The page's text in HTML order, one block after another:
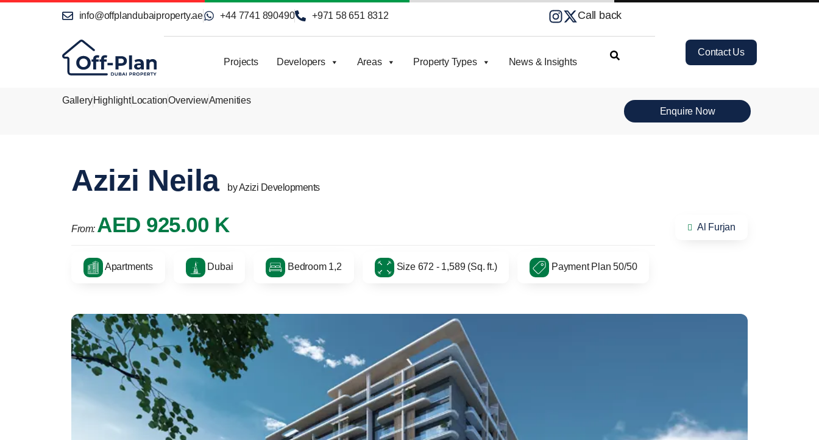
info@offplandubaiproperty.ae +44 7741 890490 +971 58 651 8312 Call back
Projects Developers Areas Property Types News & Insights
Contact Us
GalleryHighlight LocationOverviewAmenities
Enquire Now
Azizi Neila by Azizi Developments
From: AED 925.00 K Al Furjan
Apartments Dubai Bedroom 1,2 Size 672 - 1,589 (Sq. ft.) Payment Plan 50/50